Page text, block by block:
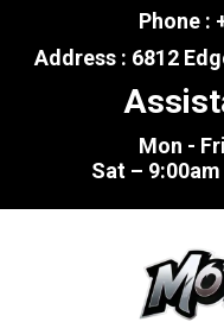
Phone :
Address : 6812
Mon -
Sat –